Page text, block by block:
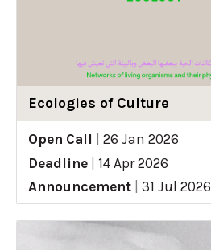
Ecologies of Culture
Open Call
26 Jan 2026
Deadline
14 Apr 2026
Announcement
31 Jul 2026